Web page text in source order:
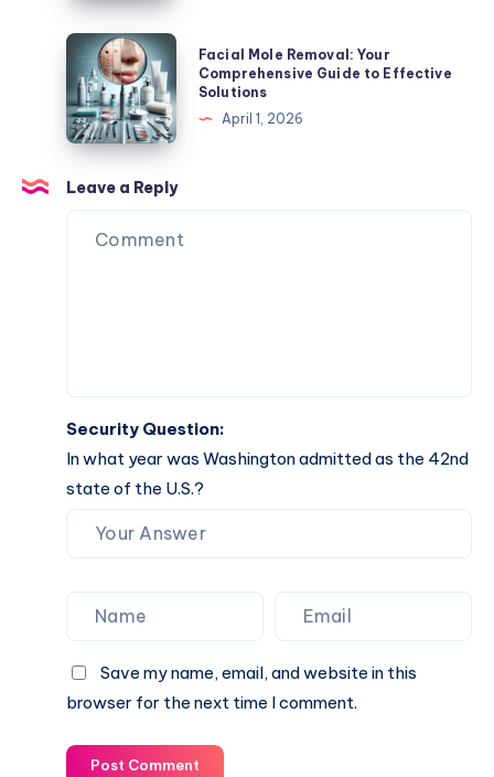
Ultimate
Guide
to
Easy
Completion
Facial
Mole
Removal:
Your
Comprehensive
Guide
to
Effective
Facial Mole Removal: Your
Comprehensive Guide to Effective
Solutions
April 1, 2026
Leave a Reply
Security Question:
In what year was Washington admitted as the 42nd
state of the U.S.?
Save my name, email, and website in this
browser for the next time I comment.
Post Comment